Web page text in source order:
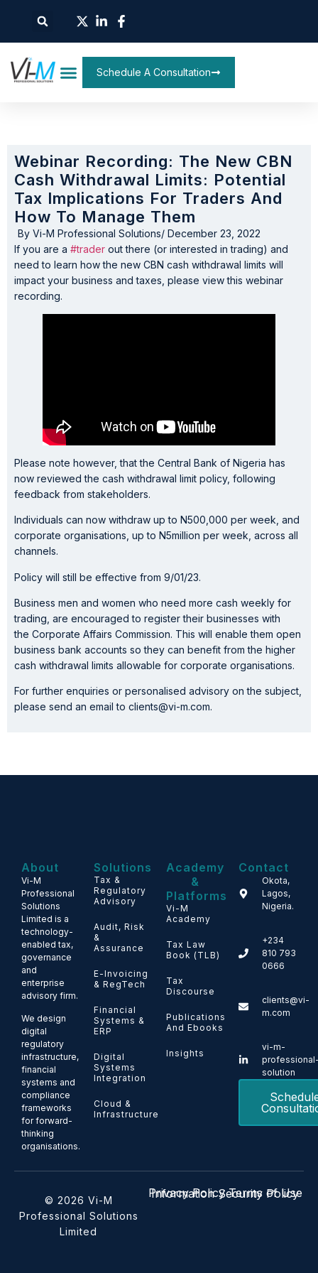
Schedule A Consultation
Webinar Recording: The New CBN
Cash Withdrawal Limits: Potential
Tax Implications For Traders And
How To Manage Them
By Vi-M Professional Solutions/ December 23, 2022
If you are a #trader out there (or interested in trading) and
need to learn how the new CBN cash withdrawal limits will
impact your business and taxes, please view this webinar
recording.
Please note however, that the Central Bank of Nigeria has
now reviewed the cash withdrawal limit policy, following
feedback from stakeholders.
Individuals can now withdraw up to N500,000 per week, and
corporate organisations, up to N5million per week, across all
channels.
Policy will still be effective from 9/01/23.
Business men and women who need more cash weekly for
trading, are encouraged to register their businesses with
the Corporate Affairs Commission. This will enable them open
business bank accounts so they can benefit from the higher
cash withdrawal limits allowable for corporate organisations.
For further enquiries or personalised advisory on the subject,
please send an email to clients@vi-m.com.
About
Vi-M
Professional
Solutions
Limited is a
technology-
enabled tax,
governance
and
enterprise
advisory firm.
We design
digital
regulatory
infrastructure,
financial
systems and
compliance
frameworks
for forward-
thinking
organisations.
Solutions
Tax &
Regulatory
Advisory
Audit, Risk
&
Assurance
E-Invoicing
& RegTech
Financial
Systems &
ERP
Digital
Systems
Integration
Cloud &
Infrastructure
Academy
&
Platforms
Vi-M
Academy
Tax Law
Book (TLB)
Tax
Discourse
Publications
And Ebooks
Insights
Contact
Okota,
Lagos,
Nigeria.
+234
810 793
0666
clients@vi-
m.com
vi-m-
solution
© 2026 Vi-M
Professional Solutions
Limited
Privacy Policy Terms of Use
Information Security Policy